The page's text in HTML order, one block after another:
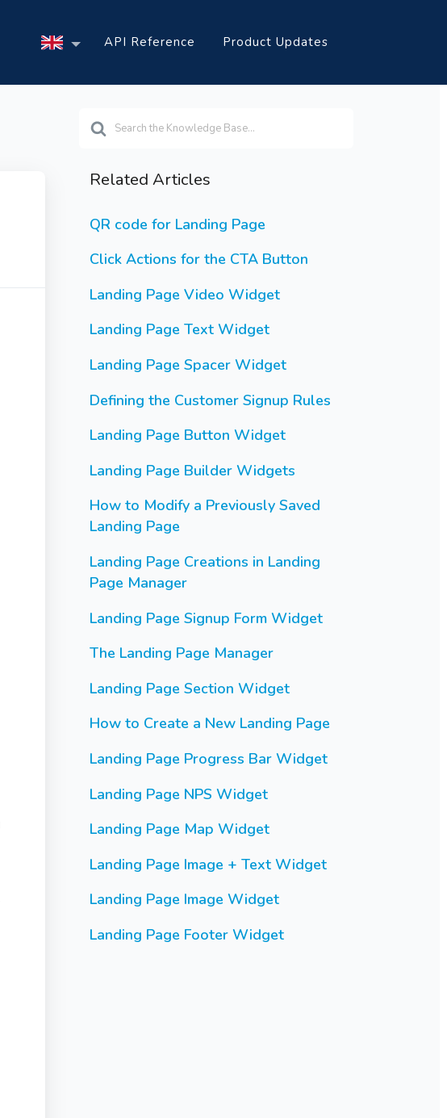
API Reference Product Updates
For
Related Articles
QR code for Landing Page
Click Actions for the CTA Button
Landing Page Video Widget
Landing Page Text Widget
Landing Page Spacer Widget
Defining the Customer Signup Rules
Landing Page Button Widget
Landing Page Builder Widgets
How to Modify a Previously Saved
Landing Page
Landing Page Creations in Landing
Page Manager
Landing Page Signup Form Widget
The Landing Page Manager
Landing Page Section Widget
How to Create a New Landing Page
Landing Page Progress Bar Widget
Landing Page NPS Widget
Landing Page Map Widget
Landing Page Image + Text Widget
Landing Page Image Widget
Landing Page Footer Widget